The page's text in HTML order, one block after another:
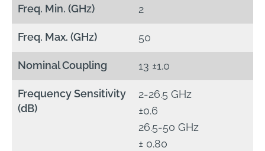
Freq. Min. (GHz) 2
Freq. Max. (GHz) 50
Nominal Coupling 13 ±1.0
Frequency Sensitivity
(dB)
2-26.5 GHz
±0.6
26.5-50 GHz
± 0.80